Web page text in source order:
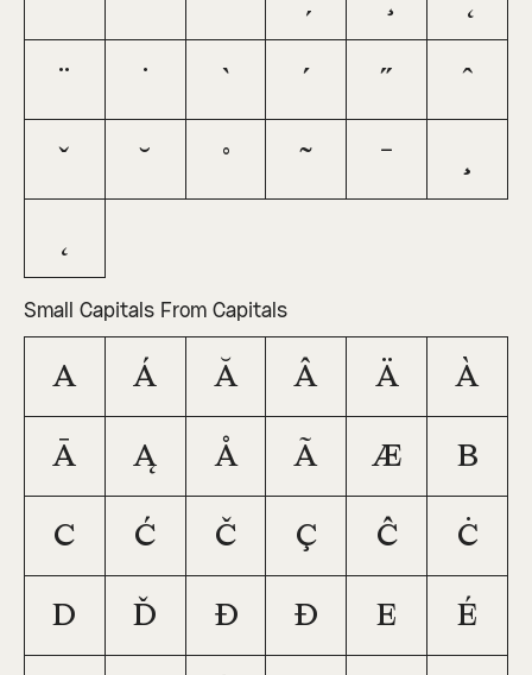
¨ ˙ ` ´ ˝ ˆ
ˇ ˘ ˚ ˜ ¯ ¸
˛
Small Capitals From Capitals
A Á Ă Â Ä À
Ā Ą Å Ã Æ B
C Ć Č Ç Ĉ Ċ
D Ď Đ Ð E É